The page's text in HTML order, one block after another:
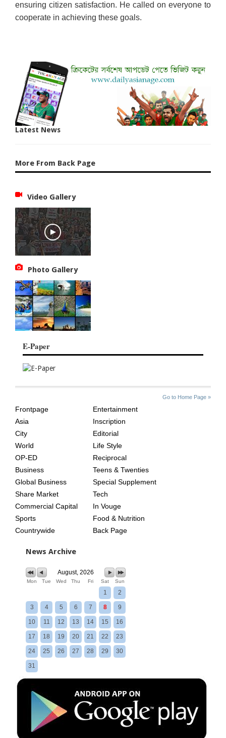
ensuring citizen satisfaction. He called on everyone to
cooperate in achieving these goals.
Latest News
More From Back Page
Video Gallery
Photo Gallery
E-Paper
Go to Home Page »
AGE
Frontpage
Asia
City
World
OP-ED
Business
Global Business
Share Market
Commercial Capital
Sports
Countrywide
Entertainment
Inscription
Editorial
Life Style
Reciprocal
Teens & Twenties
Special Supplement
Tech
In Vouge
Food & Nutrition
Back Page
News Archive
August, 2026
Mon Tue Wed Thu Fri Sat Sun
1 2
3 4 5 6 7 8 9
10 11 12 13 14 15 16
17 18 19 20 21 22 23
24 25 26 27 28 29 30
31